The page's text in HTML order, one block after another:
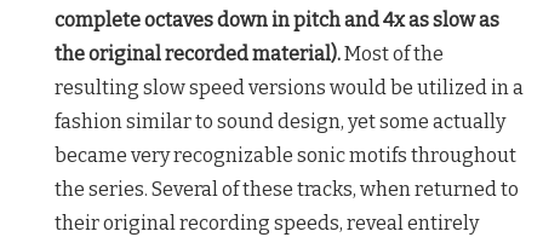
complete octaves down in pitch and 4x as slow as
the original recorded material).Most of the
resulting slow speed versions would be utilized in a
fashion similar to sound design, yet some actually
became very recognizable sonic motifs throughout
the series. Several of these tracks, when returned to
their original recording speeds, reveal entirely